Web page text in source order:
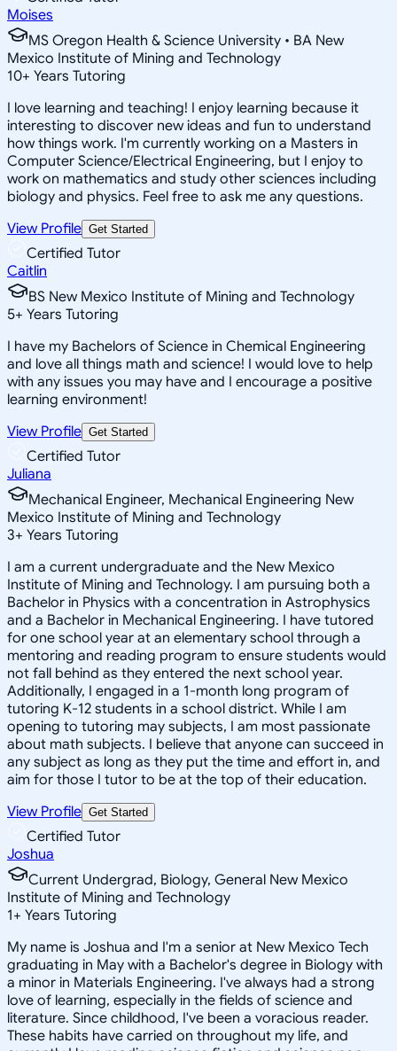
Moises
MS Oregon Health & Science University • BA New
Mexico Institute of Mining and Technology
10+ Years Tutoring
I love learning and teaching! I enjoy learning because it
interesting to discover new ideas and fun to understand
how things work. I'm currently working on a Masters in
Computer Science/Electrical Engineering, but I enjoy to
work on mathematics and study other sciences including
biology and physics. Feel free to ask me any questions.
View Profile Get Started
Certified Tutor
Caitlin
BS New Mexico Institute of Mining and Technology
5+ Years Tutoring
I have my Bachelors of Science in Chemical Engineering
and love all things math and science! I would love to help
with any issues you may have and I encourage a positive
learning environment!
View Profile Get Started
Certified Tutor
Juliana
Mechanical Engineer, Mechanical Engineering New
Mexico Institute of Mining and Technology
3+ Years Tutoring
I am a current undergraduate and the New Mexico
Institute of Mining and Technology. I am pursuing both a
Bachelor in Physics with a concentration in Astrophysics
and a Bachelor in Mechanical Engineering. I have tutored
for one school year at an elementary school through a
mentoring and reading program to ensure students would
not fall behind as they entered the next school year.
Additionally, I engaged in a 1-month long program of
tutoring K-12 students in a school district. While I am
opening to tutoring may subjects, I am most passionate
about math subjects. I believe that anyone can succeed in
any subject as long as they put the time and effort in, and
aim for those I tutor to be at the top of their education.
View Profile Get Started
Certified Tutor
Joshua
Current Undergrad, Biology, General New Mexico
Institute of Mining and Technology
1+ Years Tutoring
My name is Joshua and I'm a senior at New Mexico Tech
graduating in May with a Bachelor's degree in Biology with
a minor in Materials Engineering. I've always had a strong
love of learning, especially in the fields of science and
literature. Since childhood, I've been a voracious reader.
These habits have carried on throughout my life, and